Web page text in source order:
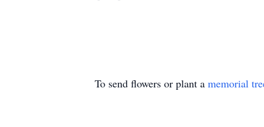
To send flowers or plant a memorial